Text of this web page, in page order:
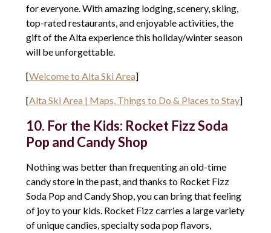
for everyone. With amazing lodging, scenery, skiing,
top-rated restaurants, and enjoyable activities, the
gift of the Alta experience this holiday/winter season
will be unforgettable.
[Welcome to Alta Ski Area]
[Alta Ski Area | Maps, Things to Do & Places to Stay]
10. For the Kids: Rocket Fizz Soda
Pop and Candy Shop
Nothing was better than frequenting an old-time
candy store in the past, and thanks to Rocket Fizz
Soda Pop and Candy Shop, you can bring that feeling
of joy to your kids. Rocket Fizz carries a large variety
of unique candies, specialty soda pop flavors,